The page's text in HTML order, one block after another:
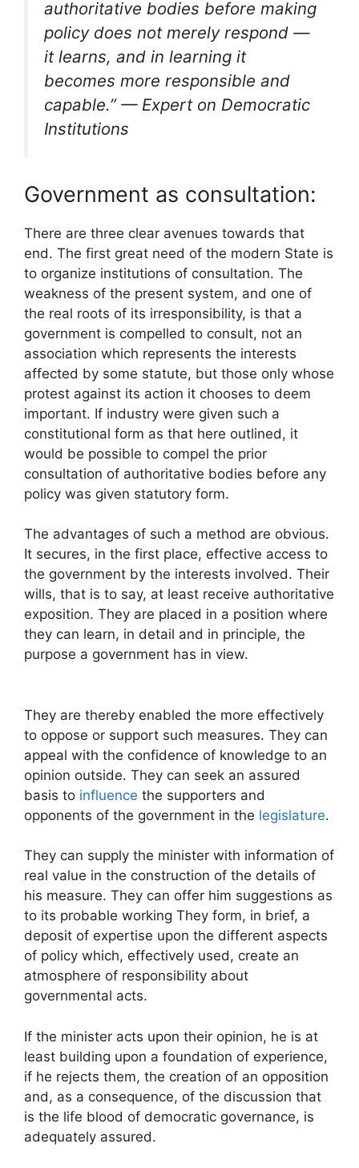
authoritative bodies before making
policy does not merely respond —
it learns, and in learning it
becomes more responsible and
capable.” — Expert on Democratic
Institutions
Government as consultation:
There are three clear avenues towards that
end. The first great need of the modern State is
to organize institutions of consultation. The
weakness of the present system, and one of
the real roots of its irresponsibility, is that a
government is compelled to consult, not an
association which represents the interests
affected by some statute, but those only whose
protest against its action it chooses to deem
important. If industry were given such a
constitutional form as that here outlined, it
would be possible to compel the prior
consultation of authoritative bodies before any
policy was given statutory form.
The advantages of such a method are obvious.
It secures, in the first place, effective access to
the government by the interests involved. Their
wills, that is to say, at least receive authoritative
exposition. They are placed in a position where
they can learn, in detail and in principle, the
purpose a government has in view.
They are thereby enabled the more effectively
to oppose or support such measures. They can
appeal with the confidence of knowledge to an
opinion outside. They can seek an assured
basis to influence the supporters and
opponents of the government in the legislature.
They can supply the minister with information of
real value in the construction of the details of
his measure. They can offer him suggestions as
to its probable working They form, in brief, a
deposit of expertise upon the different aspects
of policy which, effectively used, create an
atmosphere of responsibility about
governmental acts.
If the minister acts upon their opinion, he is at
least building upon a foundation of experience,
if he rejects them, the creation of an opposition
and, as a consequence, of the discussion that
is the life blood of democratic governance, is
adequately assured.